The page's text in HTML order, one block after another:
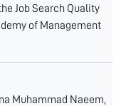
Job Search Quality
of Management
Muhammad Naeem,